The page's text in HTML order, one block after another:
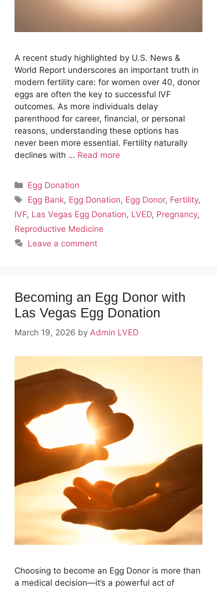
A recent study highlighted by U.S. News &
World Report underscores an important truth in
modern fertility care: for women over 40, donor
eggs are often the key to successful IVF
outcomes. As more individuals delay
parenthood for career, financial, or personal
reasons, understanding these options has
never been more essential. Fertility naturally
declines with … Read more
Categories
Egg Donation
Tags
Egg Bank, Egg Donation, Egg Donor, Fertility,
IVF, Las Vegas Egg Donation, LVED, Pregnancy,
Reproductive Medicine
Leave a comment
Becoming an Egg Donor with
Las Vegas Egg Donation
March 19, 2026 by Admin LVED
Choosing to become an Egg Donor is more than
a medical decision—it’s a powerful act of